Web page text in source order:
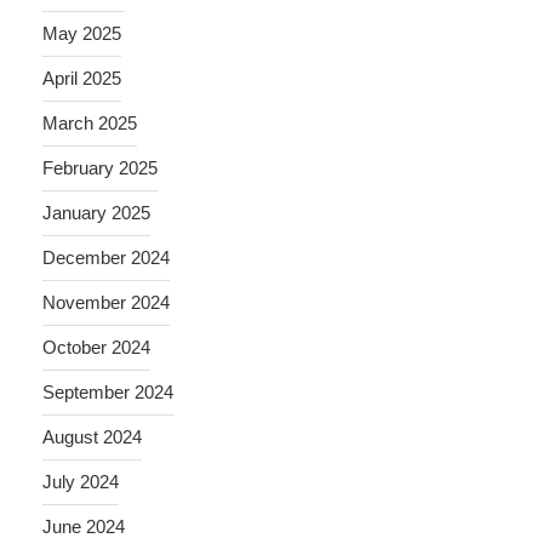
May 2025
April 2025
March 2025
February 2025
January 2025
December 2024
November 2024
October 2024
September 2024
August 2024
July 2024
June 2024